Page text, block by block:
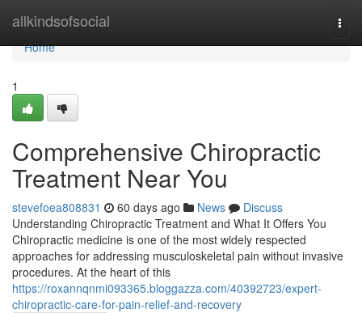
allkindsofsocial
Home
Home
1
Comprehensive Chiropractic
Treatment Near You
stevefoea808831 60 days ago News
Discuss
Understanding Chiropractic Treatment and What It Offers You
Chiropractic medicine is one of the most widely respected
approaches for addressing musculoskeletal pain without invasive
procedures. At the heart of this
https://roxannqnmi093365.bloggazza.com/40392723/expert-
chiropractic-care-for-pain-relief-and-recovery